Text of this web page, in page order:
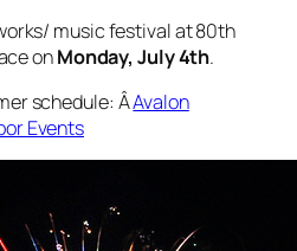
music festival at 80th
onMonday, July 4th.
schedule: ÂAvalon
Events